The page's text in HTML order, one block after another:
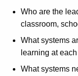
Who are the
classroom,
What systems
learning at
What systems